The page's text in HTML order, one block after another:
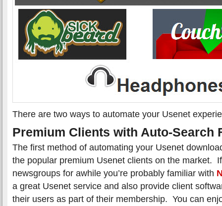
There are two ways to automate your Usenet
Premium Clients with Auto-Search
The first method of automating your Usenet
the popular premium Usenet clients on the market.
newsgroups for awhile you’re probably familiar with
a great Usenet service and also provide client
their users as part of their membership. You can